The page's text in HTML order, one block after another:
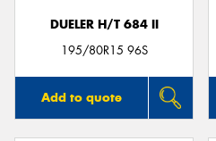
DUELER H/T 684 II
195/80R15 96S
Add to quote